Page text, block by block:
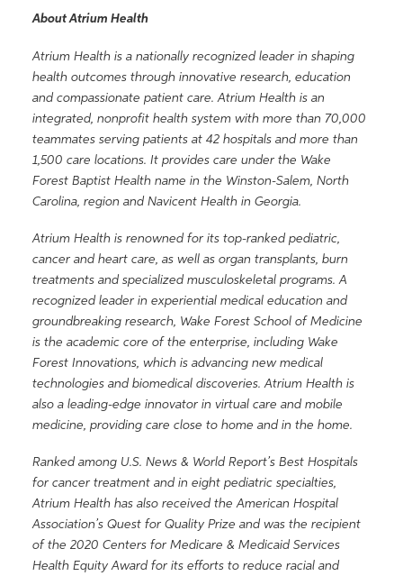
About Atrium Health
Atrium Health is a nationally recognized leader in shaping
health outcomes through innovative research, education
and compassionate patient care. Atrium Health is an
integrated, nonprofit health system with more than 70,000
teammates serving patients at 42 hospitals and more than
1,500 care locations. It provides care under the Wake
Forest Baptist Health name in the Winston-Salem, North
Carolina, region and Navicent Health in Georgia.
Atrium Health is renowned for its top-ranked pediatric,
cancer and heart care, as well as organ transplants, burn
treatments and specialized musculoskeletal programs. A
recognized leader in experiential medical education and
groundbreaking research, Wake Forest School of Medicine
is the academic core of the enterprise, including Wake
Forest Innovations, which is advancing new medical
technologies and biomedical discoveries. Atrium Health is
also a leading-edge innovator in virtual care and mobile
medicine, providing care close to home and in the home.
Ranked among U.S. News & World Report’s Best Hospitals
for cancer treatment and in eight pediatric specialties,
Atrium Health has also received the American Hospital
Association’s Quest for Quality Prize and was the recipient
of the 2020 Centers for Medicare & Medicaid Services
Health Equity Award for its efforts to reduce racial and